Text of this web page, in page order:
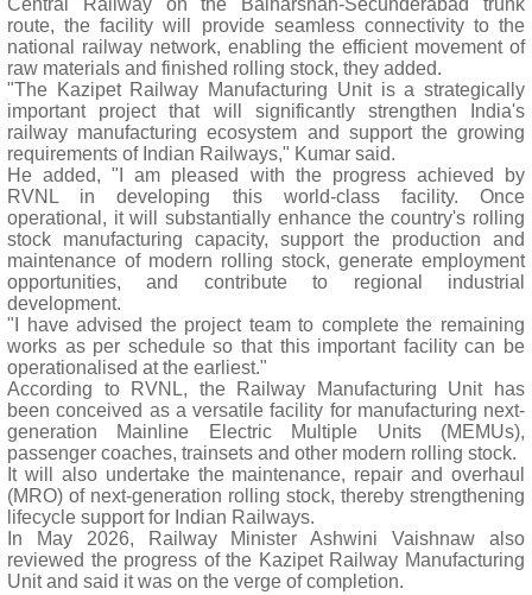
Central Railway on the Balharshah-Secunderabad trunk
route, the facility will provide seamless connectivity to the
national railway network, enabling the efficient movement of
raw materials and finished rolling stock, they added.
"The Kazipet Railway Manufacturing Unit is a strategically
important project that will significantly strengthen India's
railway manufacturing ecosystem and support the growing
requirements of Indian Railways," Kumar said.
He added, "I am pleased with the progress achieved by
RVNL in developing this world-class facility. Once
operational, it will substantially enhance the country's rolling
stock manufacturing capacity, support the production and
maintenance of modern rolling stock, generate employment
opportunities, and contribute to regional industrial
development.
"I have advised the project team to complete the remaining
works as per schedule so that this important facility can be
operationalised at the earliest."
According to RVNL, the Railway Manufacturing Unit has
been conceived as a versatile facility for manufacturing next-
generation Mainline Electric Multiple Units (MEMUs),
passenger coaches, trainsets and other modern rolling stock.
It will also undertake the maintenance, repair and overhaul
(MRO) of next-generation rolling stock, thereby strengthening
lifecycle support for Indian Railways.
In May 2026, Railway Minister Ashwini Vaishnaw also
reviewed the progress of the Kazipet Railway Manufacturing
Unit and said it was on the verge of completion.